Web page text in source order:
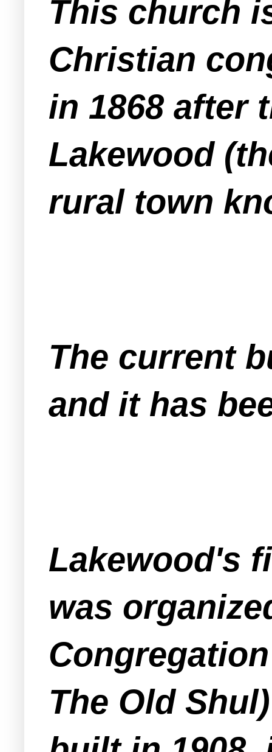
This church
Christian
in 1868 after
Lakewood
rural town
The current
and it has
Lakewood's
was
The Old